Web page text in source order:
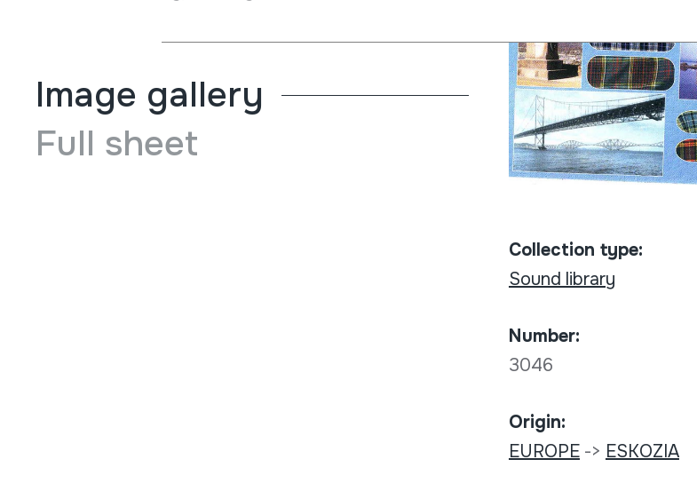
Image gallery
Full sheet
Collection type:
Sound library
Number:
3046
Origin:
EUROPE-> ESKOZIA